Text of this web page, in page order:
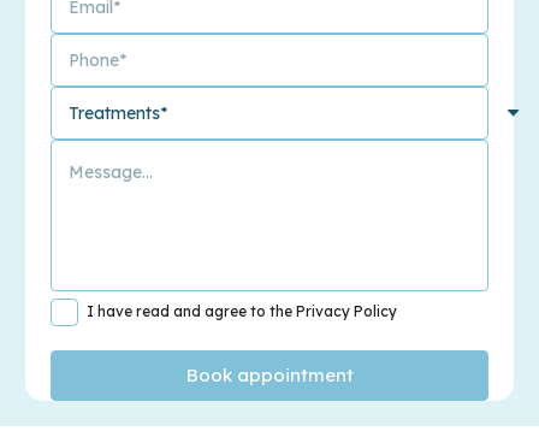
I have read and agree to the Privacy Policy